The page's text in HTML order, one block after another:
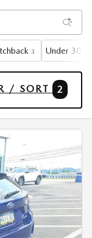
3 Under
/ SORT 2